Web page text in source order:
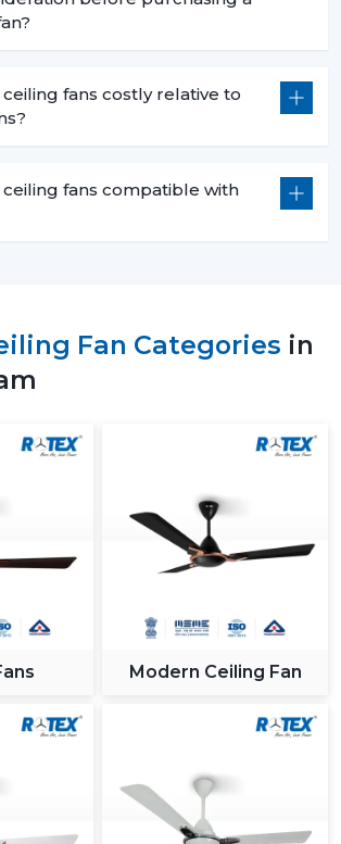
fans costly relative to
fans compatible with
Fan Categories in
Modern Ceiling Fan